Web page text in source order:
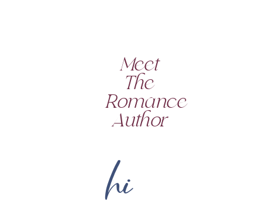
Meet
The
Romance
Author
hi